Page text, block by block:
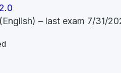
(English) – last exam 7/31/